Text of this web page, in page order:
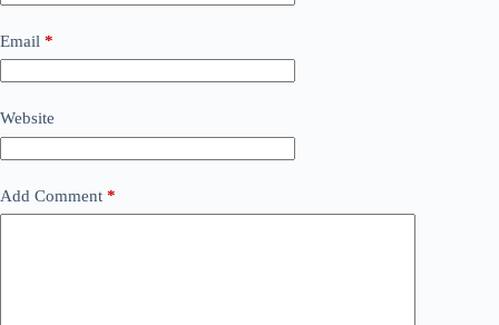
Email *
Website
Add Comment *